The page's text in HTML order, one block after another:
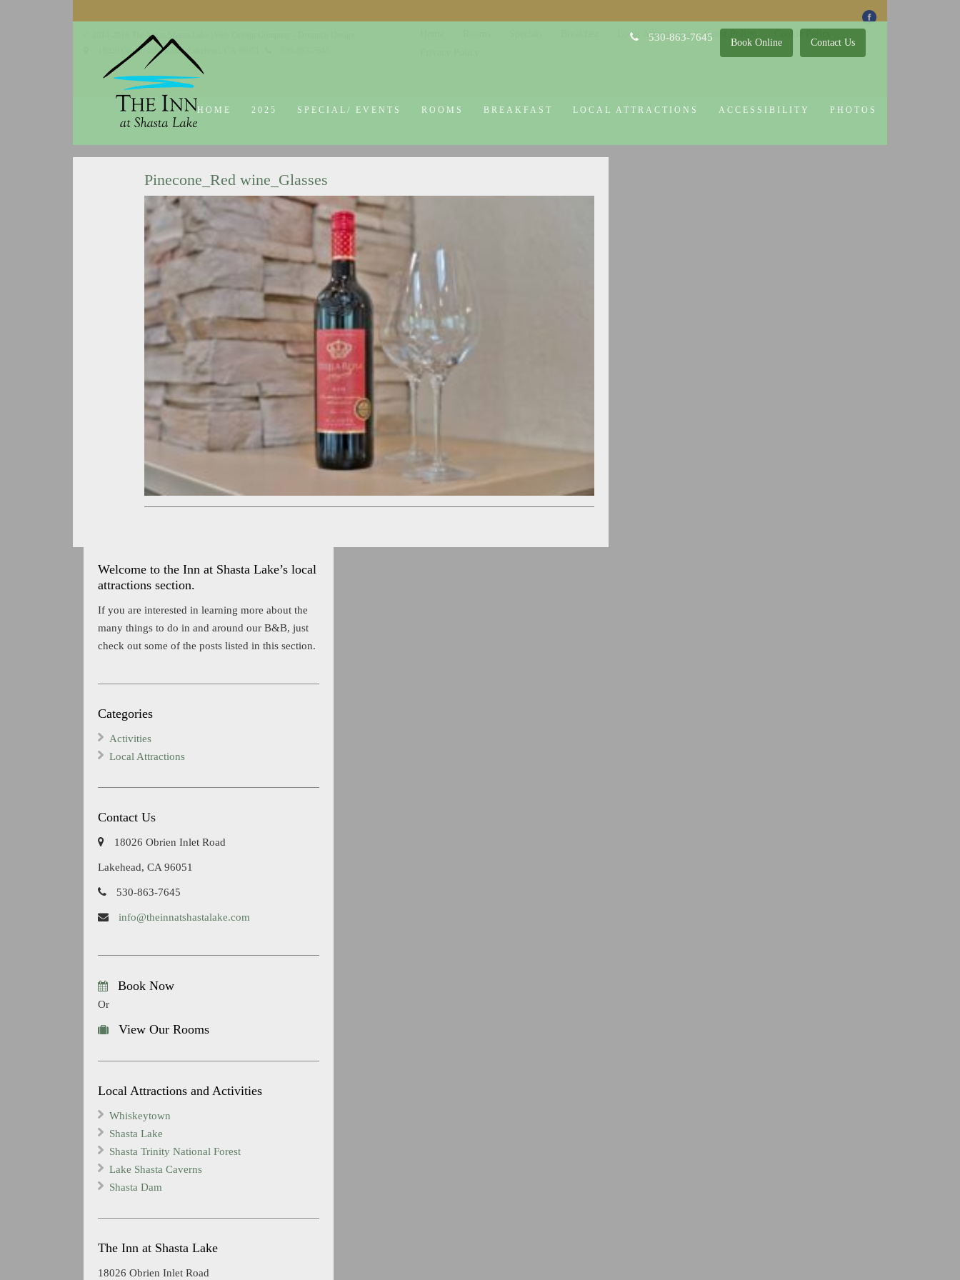
Contact Us
Book Online
530-863-7645
HOME 2025 SPECIAL/ EVENTS ROOMS BREAKFAST LOCAL ATTRACTIONS ACCESSIBILITY PHOTOS
Pinecone_Red wine_Glasses
Welcome to the Inn at Shasta Lake’s local
attractions section.
If you are interested in learning more about the
many things to do in and around our B&B, just
check out some of the posts listed in this section.
Categories
Activities
Local Attractions
Contact Us
18026 Obrien Inlet Road
Lakehead, CA 96051
530-863-7645
info@theinnatshastalake.com
Book Now
Or
View Our Rooms
Local Attractions and Activities
Whiskeytown
Shasta Lake
Shasta Trinity National Forest
Lake Shasta Caverns
Shasta Dam
The Inn at Shasta Lake
18026 Obrien Inlet Road
© 2014-2019 The Inn at Shasta Lake |
18026 Obrien Inlet Road
Local Attractions Guest Policy